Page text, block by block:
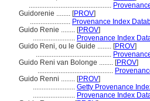
...............................................
Guidorenie ........ [PROV]
....................... Provenance Index
Guido Renie ........ [PROV]
........................ Provenance Index
Guido Reni, ou le Guide ........ [PROV]
...........................................
Guido Reni van Bolonge ........ [PROV]
...........................................
Guido Renni ........ [PROV]
........................ Getty Provenance
........................ Provenance Index